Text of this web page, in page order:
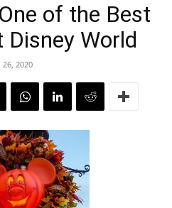
of the Best
World
26, 2020